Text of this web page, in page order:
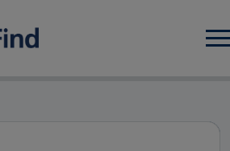
result -
or home care